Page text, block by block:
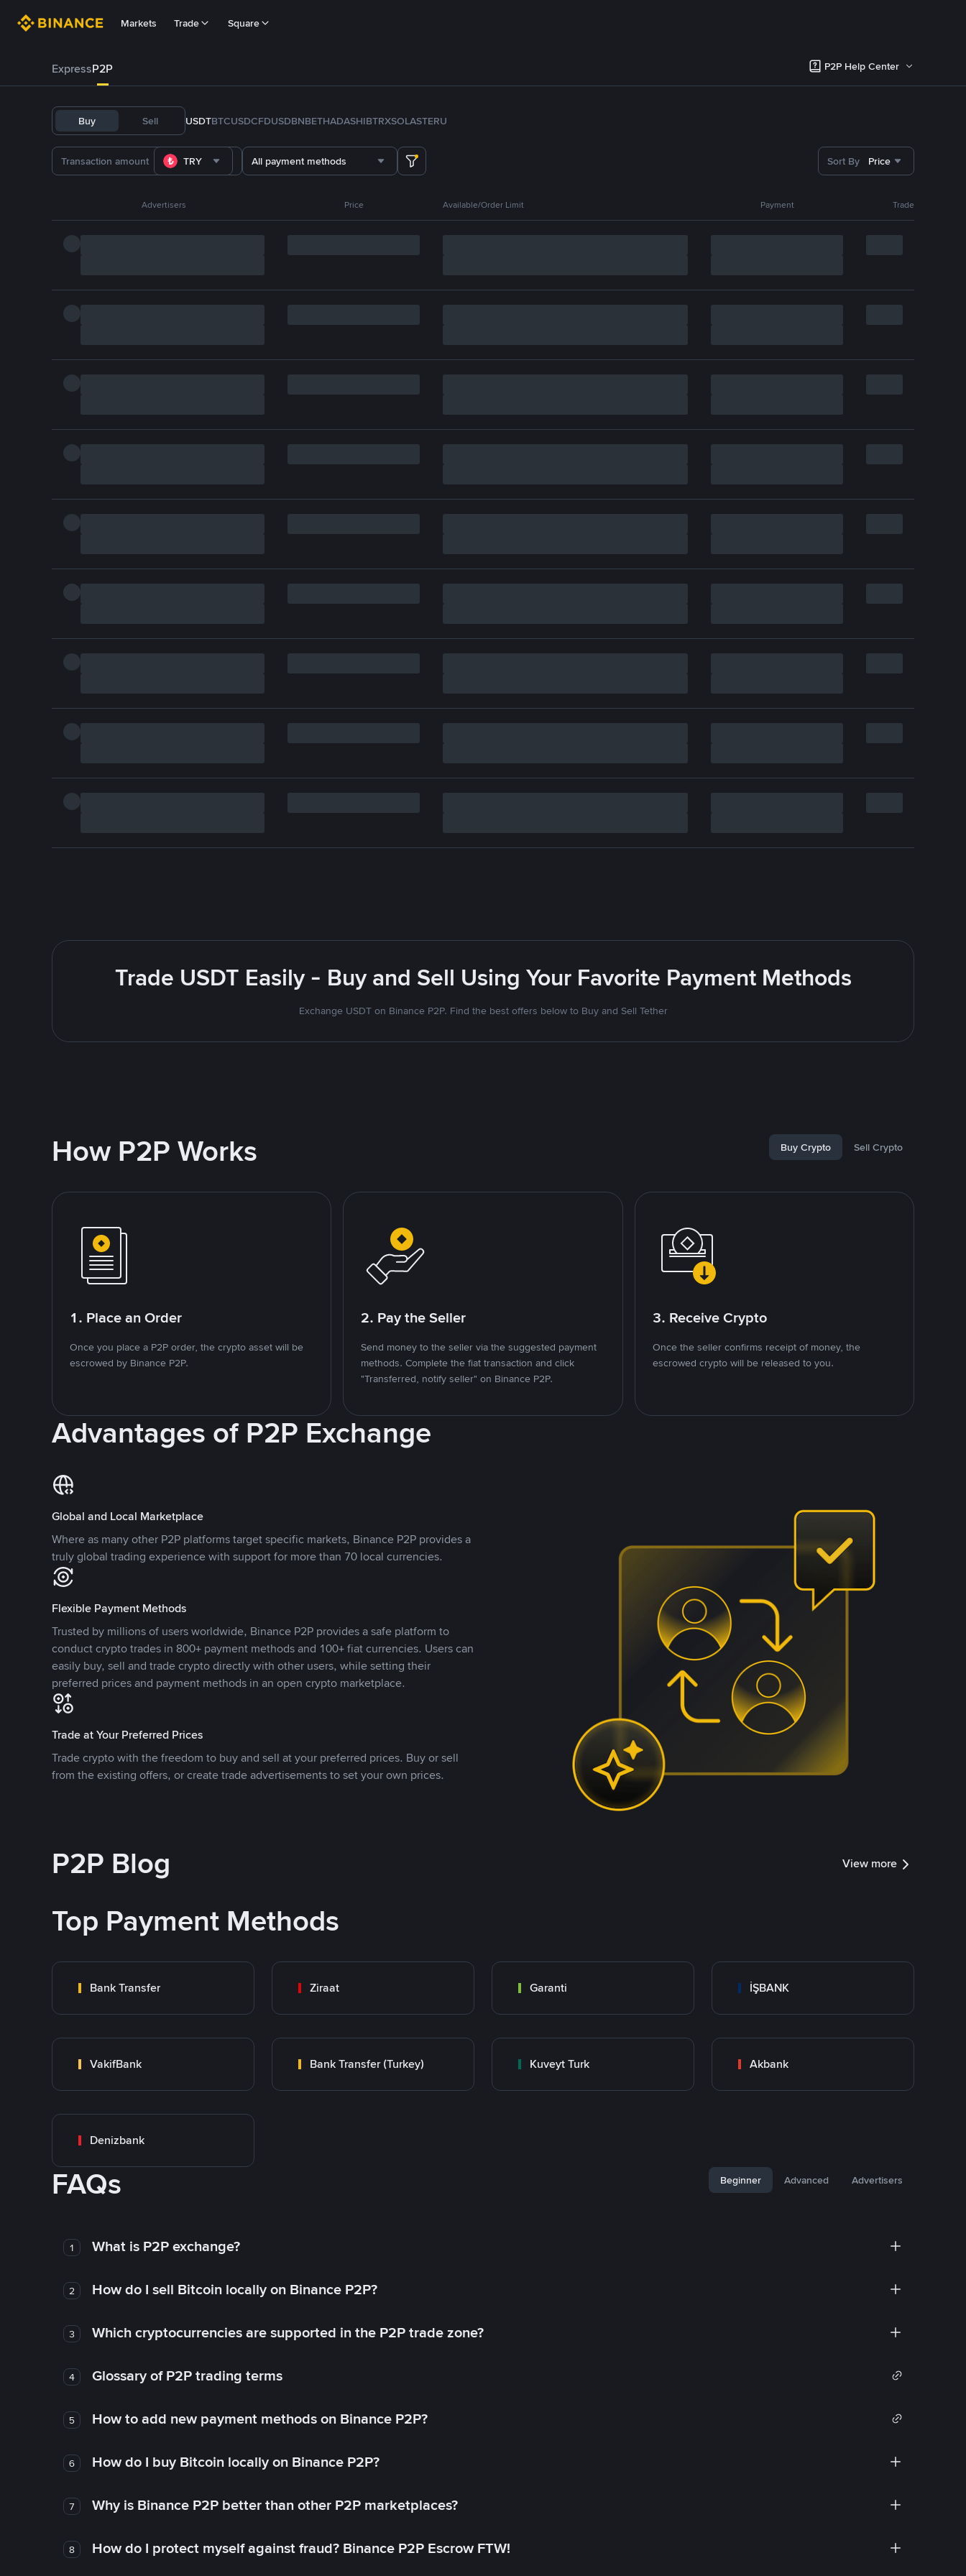
Markets Trade Square
ExpressP2P P2P Help Center
Buy Sell USDTBTCUSDCFDUSDBNBETHADASHIBTRXSOLASTERU
TRY All payment methods Sort By Price
Advertisers Price Available/Order Limit Payment Trade
Trade USDT Easily - Buy and Sell Using Your Favorite Payment Methods
Exchange USDT on Binance P2P. Find the best offers below to Buy and Sell Tether
How P2P Works Buy Crypto Sell Crypto
1. Place an Order
Once you place a P2P order, the crypto asset will be
escrowed by Binance P2P.
2. Pay the Seller
Send money to the seller via the suggested payment
methods. Complete the fiat transaction and click
"Transferred, notify seller" on Binance P2P.
3. Receive Crypto
Once the seller confirms receipt of money, the
escrowed crypto will be released to you.
Advantages of P2P Exchange
Global and Local Marketplace
Where as many other P2P platforms target specific markets, Binance P2P provides a
truly global trading experience with support for more than 70 local currencies.
Flexible Payment Methods
Trusted by millions of users worldwide, Binance P2P provides a safe platform to
conduct crypto trades in 800+ payment methods and 100+ fiat currencies. Users can
easily buy, sell and trade crypto directly with other users, while setting their
preferred prices and payment methods in an open crypto marketplace.
Trade at Your Preferred Prices
Trade crypto with the freedom to buy and sell at your preferred prices. Buy or sell
from the existing offers, or create trade advertisements to set your own prices.
P2P Blog View more
Top Payment Methods
Bank Transfer Ziraat Garanti İŞBANK
VakifBank Bank Transfer (Turkey) Kuveyt Turk Akbank
Denizbank
FAQs Beginner Advanced Advertisers
1 What is P2P exchange?
2 How do I sell Bitcoin locally on Binance P2P?
3 Which cryptocurrencies are supported in the P2P trade zone?
4 Glossary of P2P trading terms
5 How to add new payment methods on Binance P2P?
6 How do I buy Bitcoin locally on Binance P2P?
7 Why is Binance P2P better than other P2P marketplaces?
8 How do I protect myself against fraud? Binance P2P Escrow FTW!